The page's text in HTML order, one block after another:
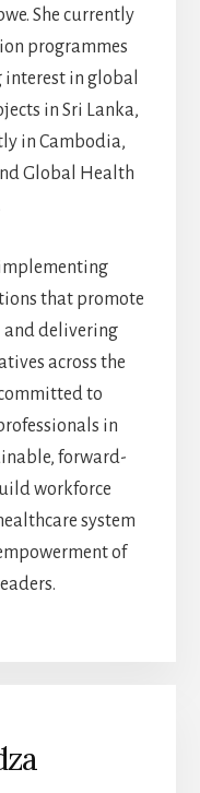
She currently
programmes
in global
in Sri Lanka,
in Cambodia,
Global Health
that promote
and delivering
across the
to
in
forward-
workforce
system
of